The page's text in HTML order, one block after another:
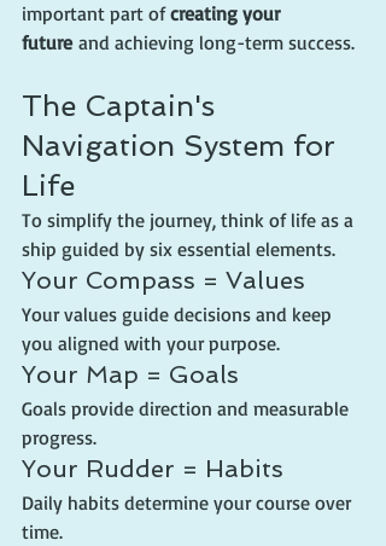
important part of creating your
future and achieving long-term success.
The Captain's
Navigation System for
Life
To simplify the journey, think of life as a
ship guided by six essential elements.
Your Compass = Values
Your values guide decisions and keep
you aligned with your purpose.
Your Map = Goals
Goals provide direction and measurable
progress.
Your Rudder = Habits
Daily habits determine your course over
time.